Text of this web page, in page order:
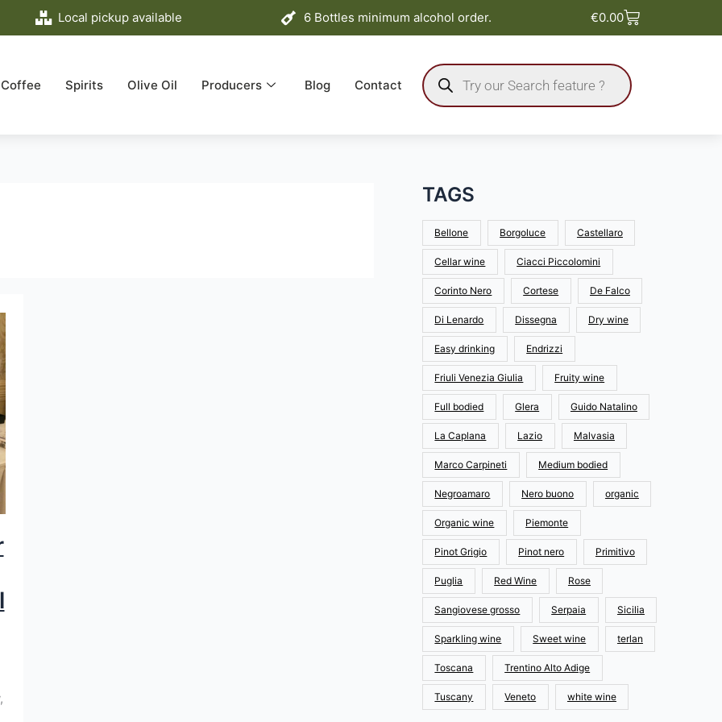
Local pickup available 6 Bottles minimum alcohol order. €0.00Basket
Coffee Spirits Olive Oil Producers Blog Contact
Products
search
TAGS
Bellone Borgoluce Castellaro
Cellar wine Ciacci Piccolomini
Corinto Nero Cortese De Falco
Di Lenardo Dissegna Dry wine
Easy drinking Endrizzi
Friuli Venezia Giulia Fruity wine
Full bodied Glera Guido Natalino
La Caplana Lazio Malvasia
Marco Carpineti Medium bodied
Negroamaro Nero buono organic
Organic wine Piemonte
Pinot Grigio Pinot nero Primitivo
Puglia Red Wine Rose
Sangiovese grosso Serpaia Sicilia
Sparkling wine Sweet wine terlan
Toscana Trentino Alto Adige
Tuscany Veneto white wine